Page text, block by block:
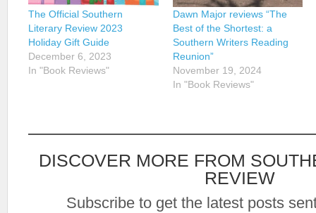
The Official Southern
Literary Review 2023
Holiday Gift Guide
December 6, 2023
In "Book Reviews"
Dawn Major reviews “The
Best of the Shortest: a
Southern Writers Reading
Reunion”
November 19, 2024
In "Book Reviews"
DISCOVER MORE FROM
REVIEW
Subscribe to get the latest posts